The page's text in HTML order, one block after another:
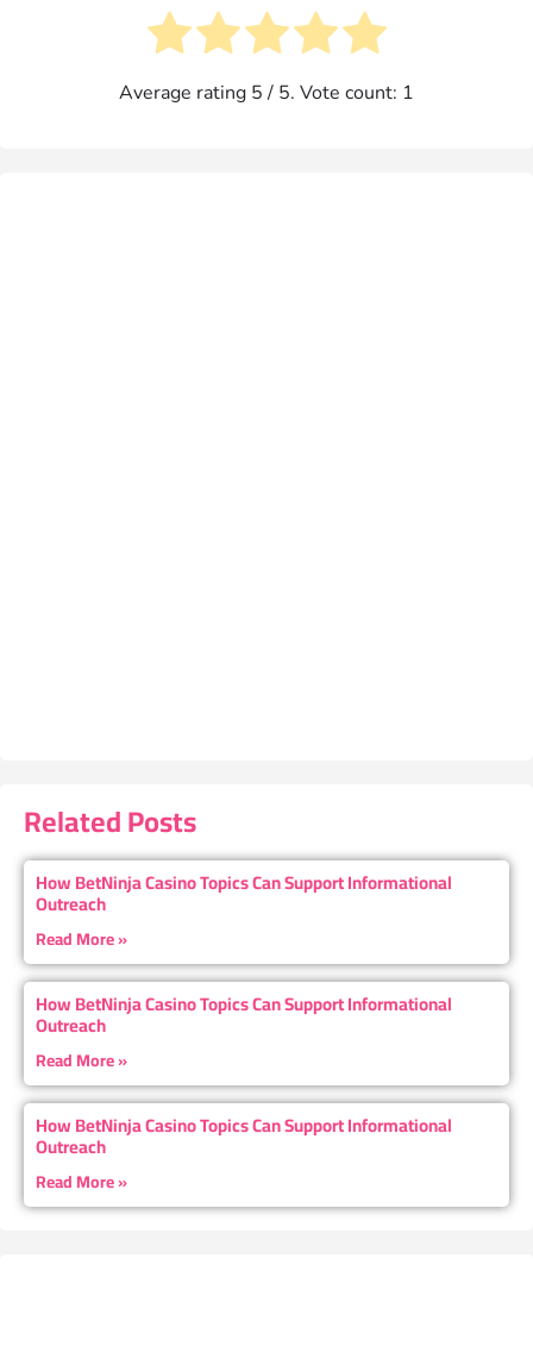
Average rating 5 / 5. Vote count: 1
Related Posts
How BetNinja Casino Topics Can Support Informational
Outreach
Read More »
How BetNinja Casino Topics Can Support Informational
Outreach
Read More »
How BetNinja Casino Topics Can Support Informational
Outreach
Read More »